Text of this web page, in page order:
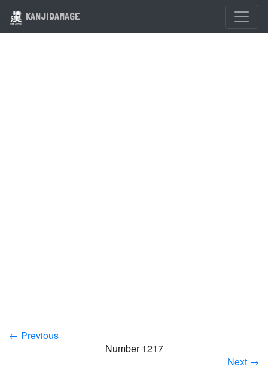
KANJIDAMAGE
← Previous
Number 1217
Next →